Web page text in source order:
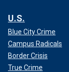
U.S.
Blue City Crime
Campus Radicals
Border Crisis
True Crime